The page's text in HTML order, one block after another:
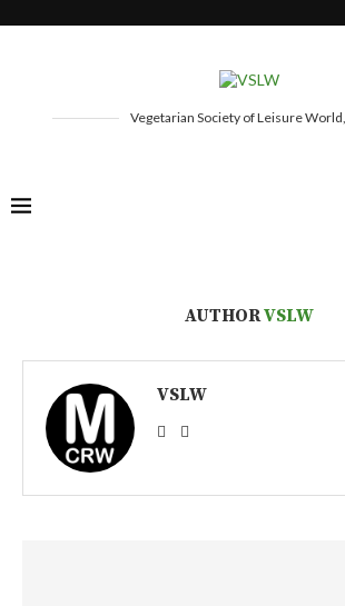
Vegetarian Society of Leisure
AUTHORVSLW
VSLW